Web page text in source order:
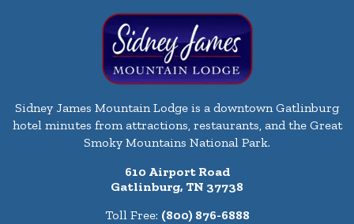
Sidney James Mountain Lodge is a downtown Gatlinburg
hotel minutes from attractions, restaurants, and the Great
Smoky Mountains National Park.
610 Airport Road
Gatlinburg, TN 37738
Toll Free: (800) 876-6888